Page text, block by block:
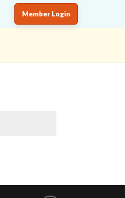
Member Login